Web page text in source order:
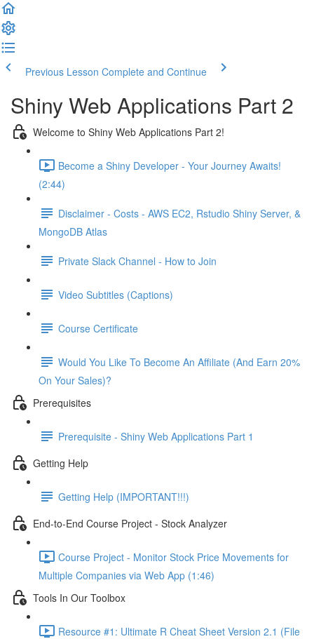
Previous Lesson Complete and Continue
Shiny Web Applications Part 2
Welcome to Shiny Web Applications Part 2!
Become a Shiny Developer - Your Journey Awaits!
(2:44)
Disclaimer - Costs - AWS EC2, Rstudio Shiny Server, &
MongoDB Atlas
Private Slack Channel - How to Join
Video Subtitles (Captions)
Course Certificate
Would You Like To Become An Affiliate (And Earn 20%
On Your Sales)?
Prerequisites
Prerequisite - Shiny Web Applications Part 1
Getting Help
Getting Help (IMPORTANT!!!)
End-to-End Course Project - Stock Analyzer
Course Project - Monitor Stock Price Movements for
Multiple Companies via Web App (1:46)
Tools In Our Toolbox
Resource #1: Ultimate R Cheat Sheet Version 2.1 (File